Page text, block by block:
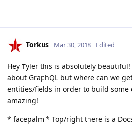
Torkus Mar 30, 2018 Edited
Hey Tyler this is absolutely
about GraphQL but where can we
entities/fields in order to build some
amazing!
* facepalm * Top/right there is a